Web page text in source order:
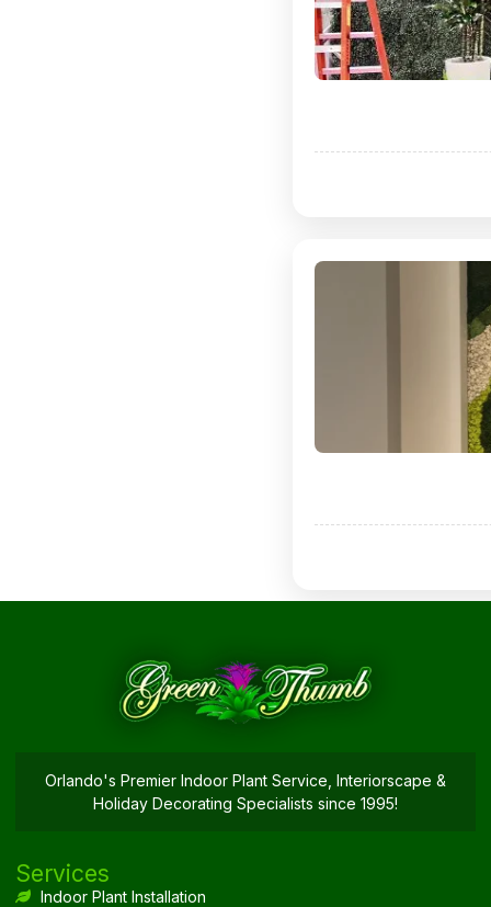
Orlando's Premier Indoor Plant Service, Interiorscape &
Holiday Decorating Specialists since 1995!
Services
Indoor Plant Installation